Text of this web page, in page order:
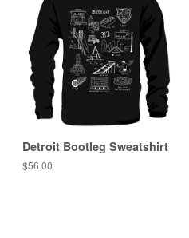
Detroit Bootleg Sweatshirt
Regular
$56.00